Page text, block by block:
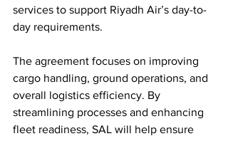
services to support Riyadh Air’s day-to-
day requirements.
The agreement focuses on improving
cargo handling, ground operations, and
overall logistics efficiency. By
streamlining processes and enhancing
fleet readiness, SAL will help ensure